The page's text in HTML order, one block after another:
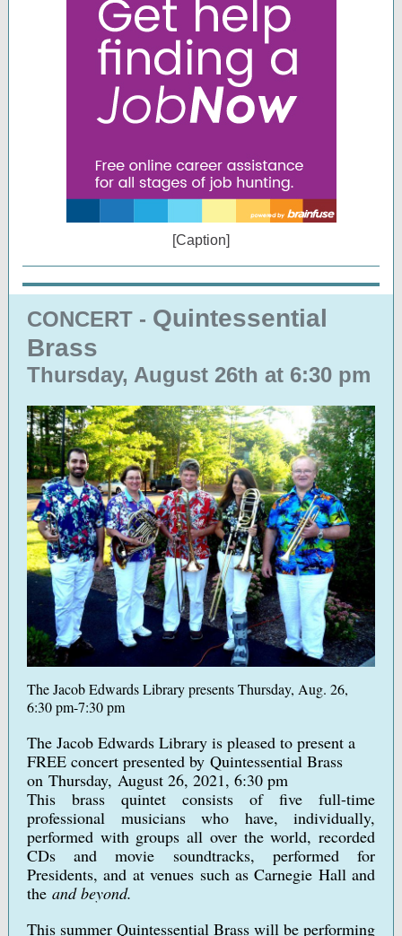
[Caption]
CONCERT - Quintessential
Brass
Thursday, August 26th at 6:30 pm
The Jacob Edwards Library presents Thursday, Aug. 26,
6:30 pm-7:30 pm
The Jacob Edwards Library is pleased to present a
FREE concert presented by Quintessential Brass
on Thursday, August 26, 2021, 6:30 pm
This brass quintet consists of five full-time
professional musicians who have, individually,
performed with groups all over the world, recorded
CDs and movie soundtracks, performed for
Presidents, and at venues such as Carnegie Hall and
the and beyond.
This summer Quintessential Brass will be performing